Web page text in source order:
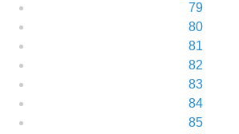
79
80
81
82
83
84
85